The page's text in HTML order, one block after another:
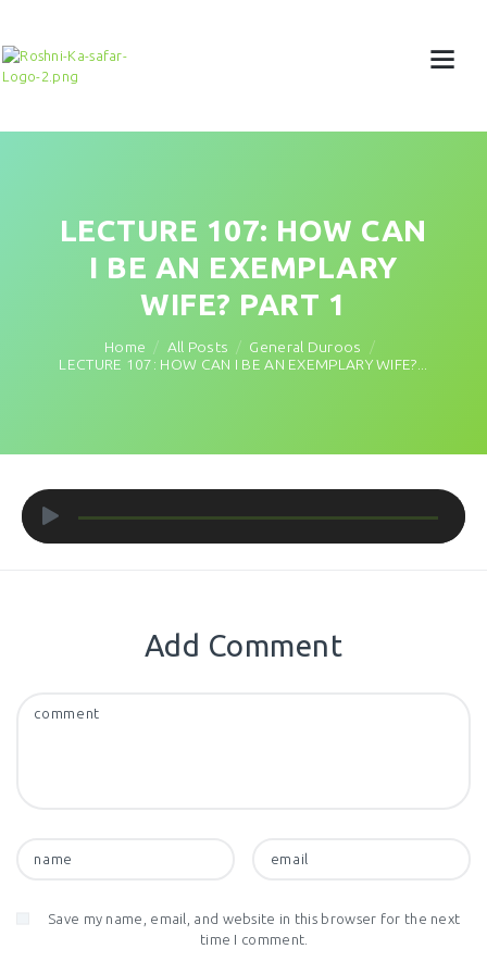
LECTURE 107: HOW CAN
I BE AN EXEMPLARY
WIFE? PART 1
Home All Posts
General Duroos
LECTURE 107: HOW CAN I BE AN EXEMPLARY WIFE?...
Audio
Player
Add Comment
Save my name, email, and website in this browser for the next
time I comment.